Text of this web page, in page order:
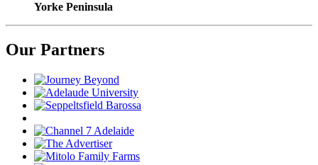
Yorke Peninsula
Our Partners